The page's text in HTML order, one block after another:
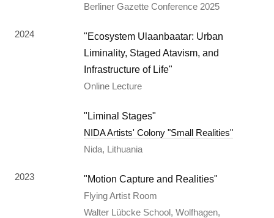
Berliner Gazette Conference 2025
2024
"Ecosystem Ulaanbaatar: Urban
Liminality, Staged Atavism, and
Infrastructure of Life"
Online Lecture
"Liminal Stages"
NIDA Artists' Colony "Small Realities"
Nida, Lithuania
2023
"Motion Capture and Realities"
Flying Artist Room
Walter Lübcke School, Wolfhagen,